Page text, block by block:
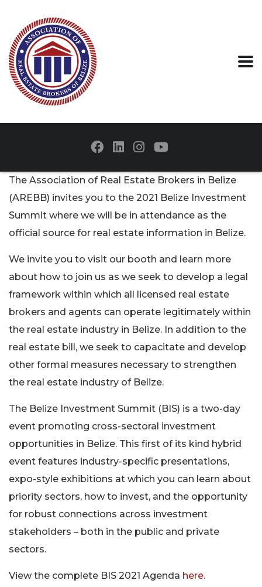
The Association of Real Estate Brokers in Belize
(AREBB) invites you to the 2021 Belize Investment
Summit where we will be in attendance as the
official source for real estate information in Belize.
We invite you to visit our booth and learn more
about how to join us as we seek to develop a legal
framework within which all licensed real estate
brokers and agents can operate legitimately within
the real estate industry in Belize. In addition to the
real estate bill, we seek to capacitate and develop
other formal measures necessary to strengthen
the real estate industry of Belize.
The Belize Investment Summit (BIS) is a two-day
event promoting cross-sectoral investment
opportunities in Belize. This first of its kind hybrid
event features industry-specific presentations,
expo-style exhibitions at which you can learn about
priority sectors, how to invest, and the opportunity
for robust connections across investment
stakeholders – both in the public and private
sectors.
View the complete BIS 2021 Agenda here.